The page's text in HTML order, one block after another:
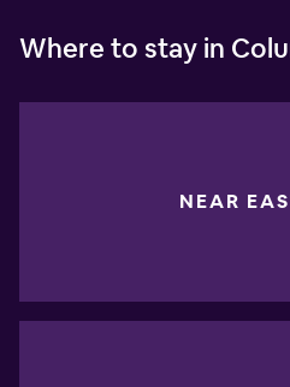
Where to stay in
NEAR